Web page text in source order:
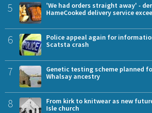
5
'We had orders straight away' -
HameCooked delivery service
6
Police appeal again for
Scatsta crash
7
Genetic testing scheme planned
Whalsay ancestry
8
From kirk to knitwear as new
Isle church